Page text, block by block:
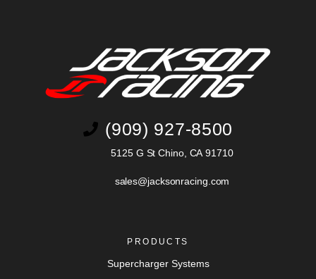
(909) 927-8500
5125 G St Chino, CA 91710
sales@jacksonracing.com
PRODUCTS
Supercharger Systems